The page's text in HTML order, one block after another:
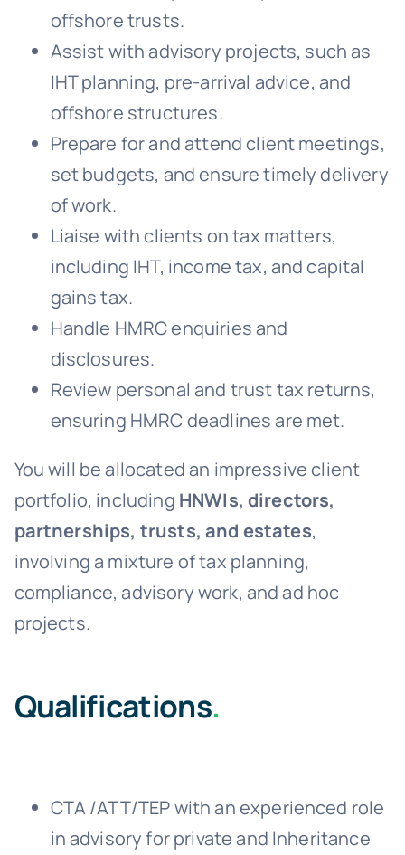
offshore trusts.
Assist with advisory projects, such as
IHT planning, pre-arrival advice, and
offshore structures.
Prepare for and attend client meetings,
set budgets, and ensure timely delivery
of work.
Liaise with clients on tax matters,
including IHT, income tax, and capital
gains tax.
Handle HMRC enquiries and
disclosures.
Review personal and trust tax returns,
ensuring HMRC deadlines are met.
You will be allocated an impressive client
portfolio, including HNWIs, directors,
partnerships, trusts, and estates,
involving a mixture of tax planning,
compliance, advisory work, and ad hoc
projects.
Qualifications.
CTA /ATT/TEP with an experienced role
in advisory for private and Inheritance